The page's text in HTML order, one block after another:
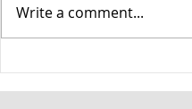
Write a comment...